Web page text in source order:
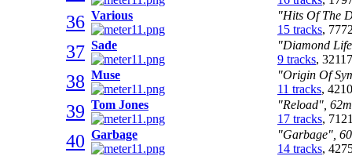
36 Various
"Hits Of The
15 tracks,
37 Sade
"Diamond
9 tracks,
38 Muse
"Origin Of
11 tracks,
39 Tom Jones
"Reload",
17 tracks,
40 Garbage
"Garbage",
14 tracks,